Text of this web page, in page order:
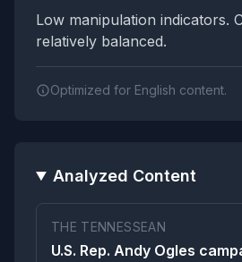
Low manipulation indicators.
relatively balanced.
Optimized for English content.
Analyzed Content
THE TENNESSEAN
U.S. Rep. Andy Ogles